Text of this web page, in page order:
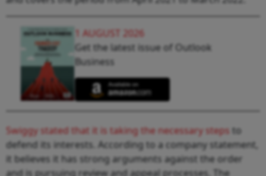
1 AUGUST 2026
Get the latest issue of Outlook
Business
Swiggy stated that it is taking the necessary steps to
defend its interests. According to a company statement,
it believes it has strong arguments against the order
and is pursuing review and appeal processes. The